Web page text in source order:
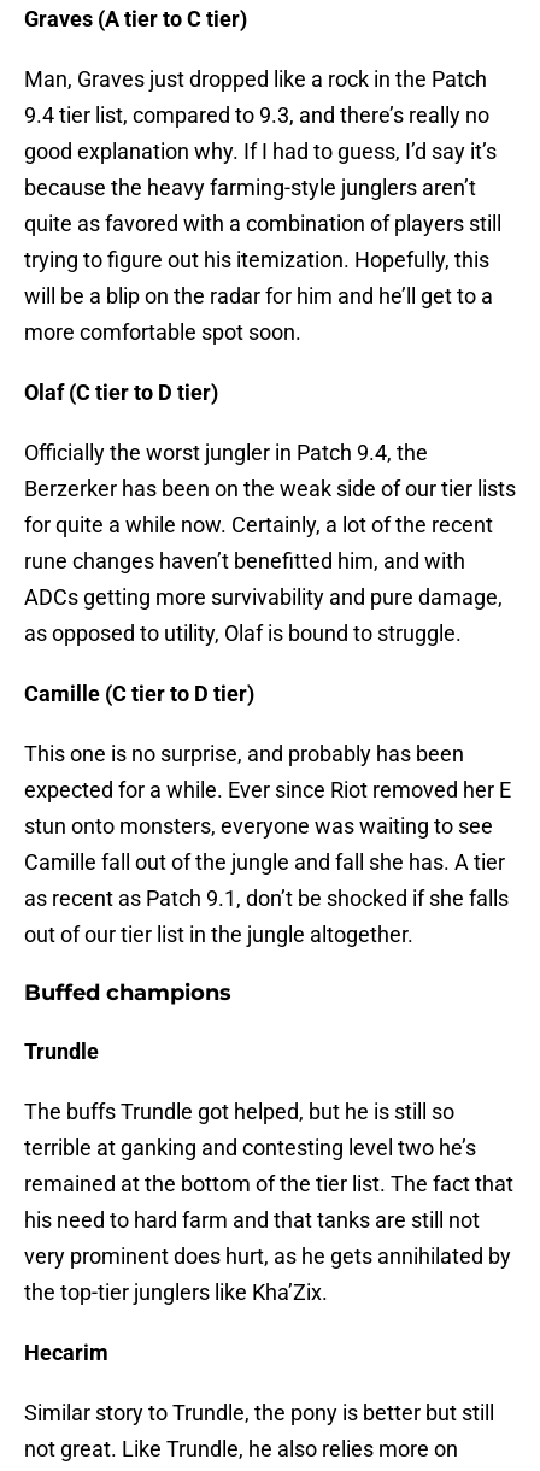
Graves (A tier to C tier)
Man, Graves just dropped like a rock in the Patch
9.4 tier list, compared to 9.3, and there’s really no
good explanation why. If I had to guess, I’d say it’s
because the heavy farming-style junglers aren’t
quite as favored with a combination of players still
trying to figure out his itemization. Hopefully, this
will be a blip on the radar for him and he’ll get to a
more comfortable spot soon.
Olaf (C tier to D tier)
Officially the worst jungler in Patch 9.4, the
Berzerker has been on the weak side of our tier lists
for quite a while now. Certainly, a lot of the recent
rune changes haven’t benefitted him, and with
ADCs getting more survivability and pure damage,
as opposed to utility, Olaf is bound to struggle.
Camille (C tier to D tier)
This one is no surprise, and probably has been
expected for a while. Ever since Riot removed her E
stun onto monsters, everyone was waiting to see
Camille fall out of the jungle and fall she has. A tier
as recent as Patch 9.1, don’t be shocked if she falls
out of our tier list in the jungle altogether.
Buffed champions
Trundle
The buffs Trundle got helped, but he is still so
terrible at ganking and contesting level two he’s
remained at the bottom of the tier list. The fact that
his need to hard farm and that tanks are still not
very prominent does hurt, as he gets annihilated by
the top-tier junglers like Kha’Zix.
Hecarim
Similar story to Trundle, the pony is better but still
not great. Like Trundle, he also relies more on